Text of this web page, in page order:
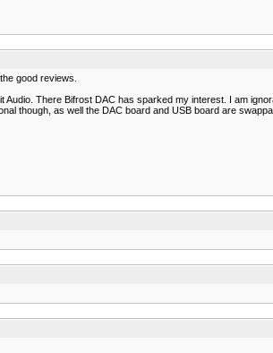
good reviews.
There Bifrost DAC has sparked my interest. I am
though, as well the DAC board and USB board are